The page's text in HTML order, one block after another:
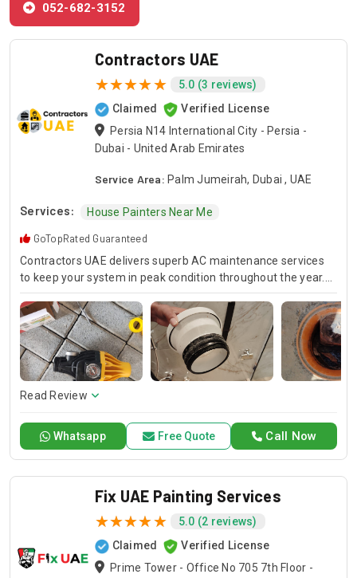
052-682-3152
Contractors UAE
5.0 (3 reviews)
Claimed
Verified License
Persia N14 International City - Persia -
Dubai - United Arab Emirates
Service Area: Palm Jumeirah, Dubai , UAE
Services: House Painters Near Me
GoTopRated Guaranteed
Contractors UAE delivers superb AC maintenance services
to keep your system in peak condition throughout the year.
Our team is available for 24/7 AC repair, offering prompt
and dependable service for any emergency. Specializing in
HVAC services, we provide customized solutions for all types
of air conditioning systems. Our skilled AC contractors are
here to offer professional installation, maintenance, and
repair services. Count on Contractors UAE for all your air
conditioning requirements, with reliable service whenever
Read Review
Call Now
Whatsapp Free Quote
Fix UAE Painting Services
5.0 (2 reviews)
Claimed
Verified License
Prime Tower - Office No 705 7th Floor -